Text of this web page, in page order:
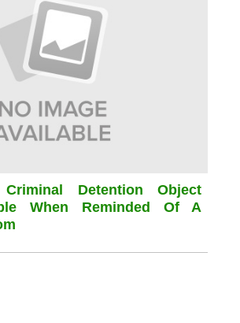
Detention Object
When Reminded Of A